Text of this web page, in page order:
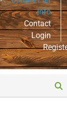
Info
Contact
Login